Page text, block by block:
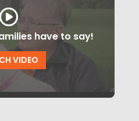
have to say!
VIDEO